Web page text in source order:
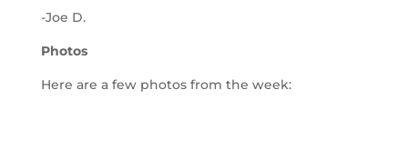
-Joe D.
Photos
Here are a few photos from the week: